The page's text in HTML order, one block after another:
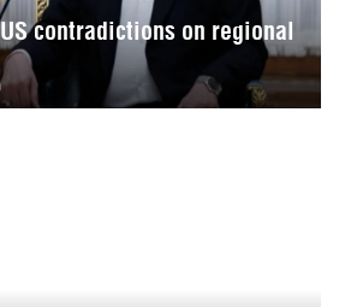
contradictions on regional